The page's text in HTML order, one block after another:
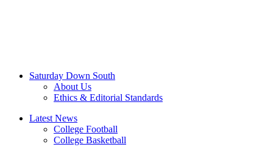
Saturday Down South
About Us
Ethics & Editorial Standards
Latest News
College Football
College Basketball